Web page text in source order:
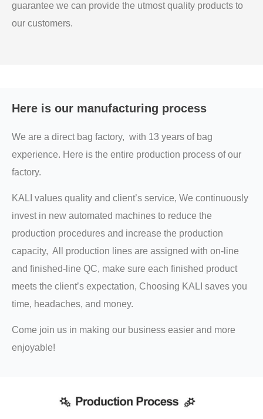
guarantee we can provide the utmost quality products to
our customers.
Here is our manufacturing process
We are a direct bag factory, with 13 years of bag
experience. Here is the entire production process of our
factory.
KALI values quality and client’s service, We continuously
invest in new automated machines to reduce the
production procedures and increase the production
capacity, All production lines are assigned with on-line
and finished-line QC, make sure each finished product
meets the client’s expectation, Choosing KALI saves you
time, headaches, and money.
Come join us in making our business easier and more
enjoyable!